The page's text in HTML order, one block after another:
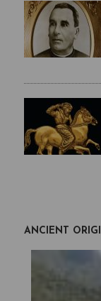
ANCIENT